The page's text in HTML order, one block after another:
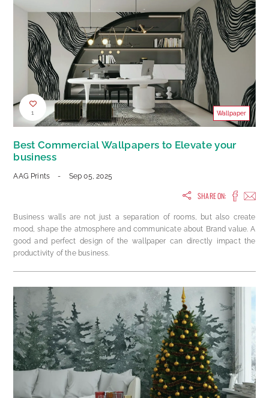
1 Wallpaper
Best Commercial Wallpapers to Elevate your
business
AAG Prints - Sep 05, 2025
SHARE ON:
Business walls are not just a separation of rooms, but also create
mood, shape the atmosphere and communicate about Brand value. A
good and perfect design of the wallpaper can directly impact the
productivity of the business.